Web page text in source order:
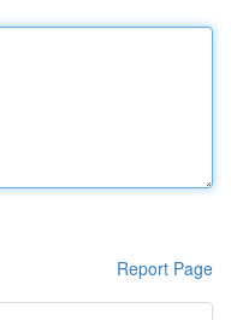
Report Page